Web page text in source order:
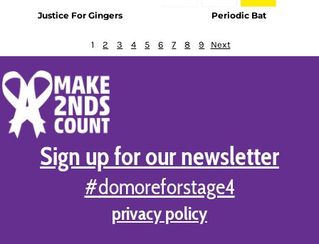
Justice For Gingers Periodic Bat
1 2 3 4 5 6 7 8 9 Next
Sign up for our newsletter
#domoreforstage4
privacy policy